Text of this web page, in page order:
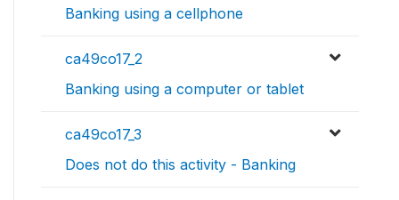
Banking using a cellphone
ca49co17_2
Banking using a computer or tablet
ca49co17_3
Does not do this activity - Banking